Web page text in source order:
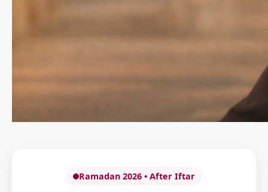
Ramadan 2026 • After Iftar